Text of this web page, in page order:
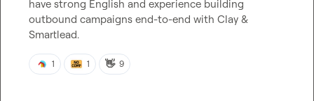
have strong English and experience building
outbound campaigns end-to-end with Clay &
Smartlead.
1 1 👋 9